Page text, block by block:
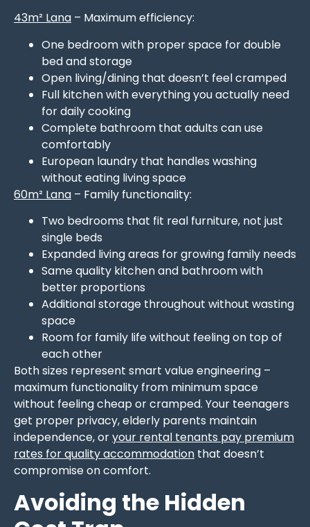
43m² Lana – Maximum efficiency:
One bedroom with proper space for double
bed and storage
Open living/dining that doesn’t feel cramped
Full kitchen with everything you actually need
for daily cooking
Complete bathroom that adults can use
comfortably
European laundry that handles washing
without eating living space
60m² Lana – Family functionality:
Two bedrooms that fit real furniture, not just
single beds
Expanded living areas for growing family needs
Same quality kitchen and bathroom with
better proportions
Additional storage throughout without wasting
space
Room for family life without feeling on top of
each other
Both sizes represent smart value engineering –
maximum functionality from minimum space
without feeling cheap or cramped. Your teenagers
get proper privacy, elderly parents maintain
independence, oryour rental tenants pay premium
rates for quality accommodation that doesn’t
compromise on comfort.
Avoiding the Hidden